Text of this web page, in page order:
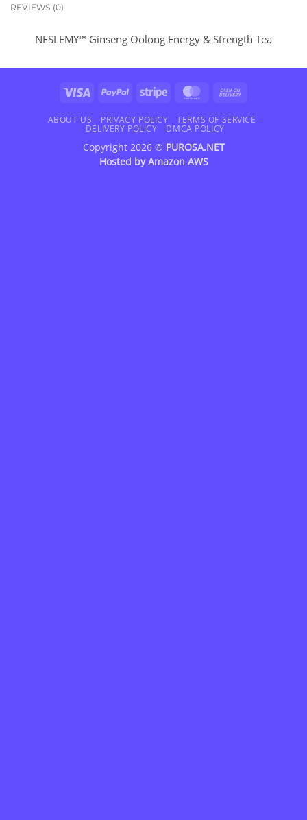
REVIEWS (0)
NESLEMY™ Ginseng Oolong Energy & Strength Tea
Visa PayPal Stripe MasterCard
Delivery
ABOUT US PRIVACY POLICY
TERMS OF SERVICE
DELIVERY POLICY
DMCA POLICY
Copyright 2026 © PUROSA.NET
Hosted byAmazon AWS